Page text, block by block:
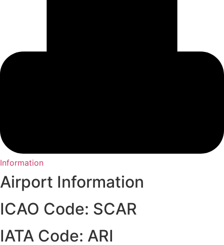
Information
Airport Information
ICAO Code: SCAR
IATA Code: ARI